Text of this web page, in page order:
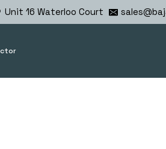
Unit 16 Waterloo Court